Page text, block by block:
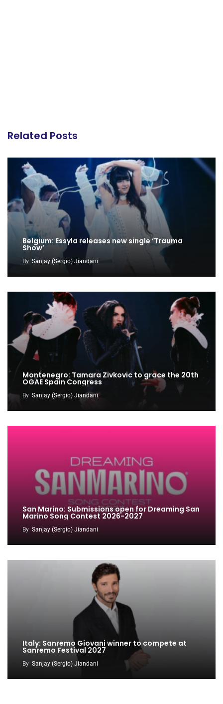
Related Posts
Belgium: Essyla releases new single ‘Trauma
Show’
By Sanjay (Sergio) Jiandani
Montenegro: Tamara Zivkovic to grace the 20th
OGAE Spain Congress
By Sanjay (Sergio) Jiandani
San Marino: Submissions open for Dreaming San
Marino Song Contest 2026-2027
By Sanjay (Sergio) Jiandani
Italy: Sanremo Giovani winner to compete at
Sanremo Festival 2027
By Sanjay (Sergio) Jiandani